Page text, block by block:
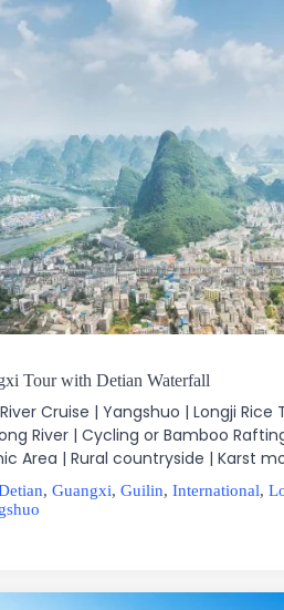
Tour with Detian Waterfall
Cruise | Yangshuo | Longji
River | Cycling or Bamboo
Area | Rural countryside | Karst
, Guangxi, Guilin, International,